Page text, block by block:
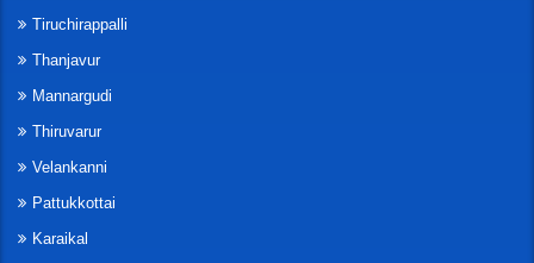
Tiruchirappalli
Thanjavur
Mannargudi
Thiruvarur
Velankanni
Pattukkottai
Karaikal